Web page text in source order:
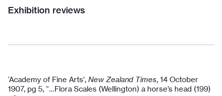
Exhibition reviews
‘Academy of Fine Arts’, New Zealand Times, 14 October
1907, pg 5, “…Flora Scales (Wellington) a horse’s head (199)